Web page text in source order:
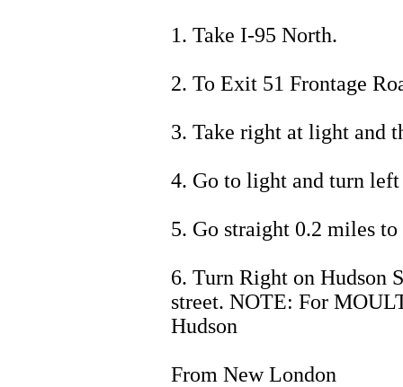
1. Take I-95 North.
2. To Exit 51 Frontage
3. Take right at light and
4. Go to light and turn
5. Go straight 0.2 miles
6. Turn Right on Hudson
street. NOTE: For
Hudson
From New London